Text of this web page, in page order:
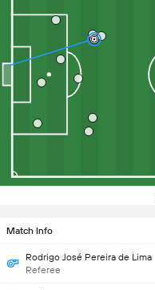
Match Info
Rodrigo José Pereira de Lima
Referee